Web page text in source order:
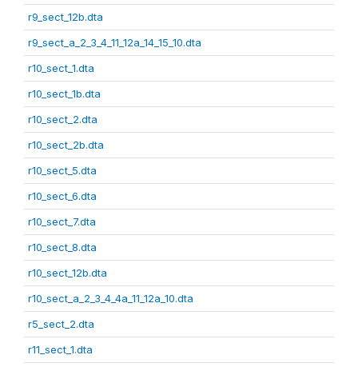
r9_sect_12b.dta
r9_sect_a_2_3_4_11_12a_14_15_10.dta
r10_sect_1.dta
r10_sect_1b.dta
r10_sect_2.dta
r10_sect_2b.dta
r10_sect_5.dta
r10_sect_6.dta
r10_sect_7.dta
r10_sect_8.dta
r10_sect_12b.dta
r10_sect_a_2_3_4_4a_11_12a_10.dta
r5_sect_2.dta
r11_sect_1.dta